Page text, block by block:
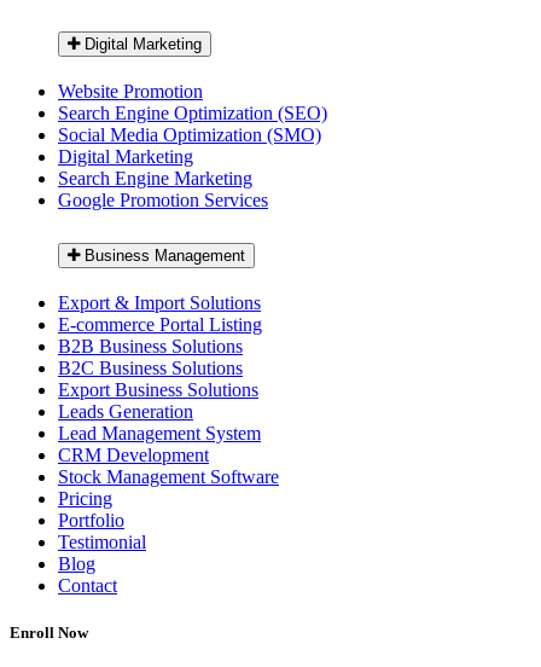
Digital Marketing
Website Promotion
Search Engine Optimization (SEO)
Social Media Optimization (SMO)
Digital Marketing
Search Engine Marketing
Google Promotion Services
Business Management
Export & Import Solutions
E-commerce Portal Listing
B2B Business Solutions
B2C Business Solutions
Export Business Solutions
Leads Generation
Lead Management System
CRM Development
Stock Management Software
Pricing
Portfolio
Testimonial
Blog
Contact
Enroll Now